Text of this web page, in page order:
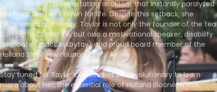
coach she had a devastating accident that instantly paralyzed
her from the neck down for life. Despite this setback, she
persevered, and today, Taylor is not only the founder of the tea
company, Cup of Té, but also a motivational speaker, disability
advocate (@accessbytay) and proud board member of the
Holland Bloorview Foundation.
Stay tuned for Taylor's episode of Be Revolutionary to learn
more about her, the essential role of Holland Bloorview Kids